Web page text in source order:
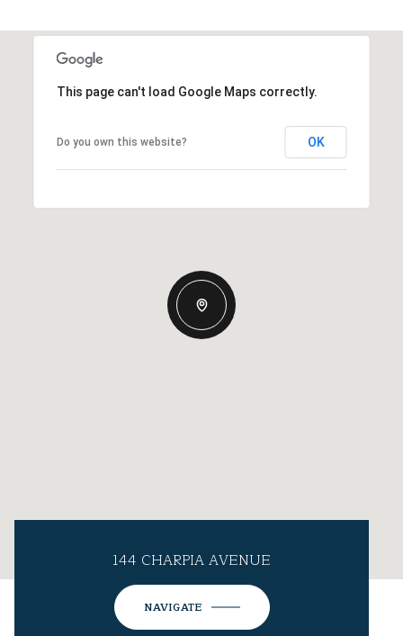
This page can't load Google Maps correctly.
Do you own this website? OK
144 CHARPIA AVENUE
NAVIGATE